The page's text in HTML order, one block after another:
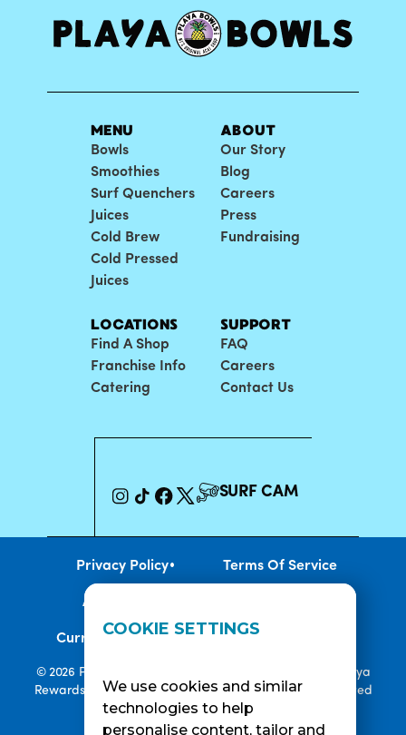
COOKIE SETTINGS
We use cookies and similar
technologies to help
personalise content, tailor and
MENU
Bowls
Smoothies
Surf Quenchers
Juices
Cold Brew
Cold Pressed
Juices
ABOUT
Our Story
Blog
Careers
Press
Fundraising
LOCATIONS
Find A Shop
Franchise Info
Catering
SUPPORT
FAQ
Careers
Contact Us
SURF CAM
Privacy Policy• Terms Of Service
Accessibility
Current Promotions• Rewards Terms
© 2026 Playa Bowls. All Rights Reserved. Playa Bowls, Playa
Rewards, and Welcome to Pineappleland are all Registered
Trademarks of Playa Bowls IP, LLC